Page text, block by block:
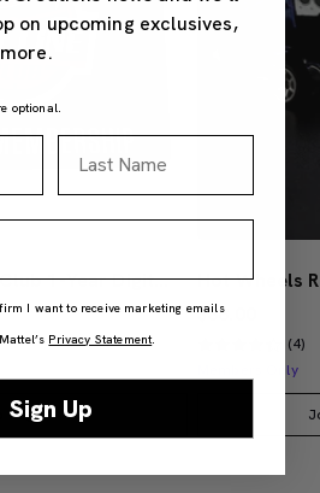
Hot Wheels Red Line Club 1-Year Digital Membership
Bag
$38.00
(4)
Members Only
on upcoming exclusives,
optional.
I want to receive marketing emails
Privacy Statement.
Sign Up